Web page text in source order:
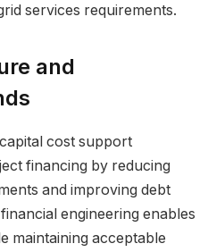
services requirements.
and
cost support
financing by reducing
and improving debt
engineering enables
maintaining acceptable